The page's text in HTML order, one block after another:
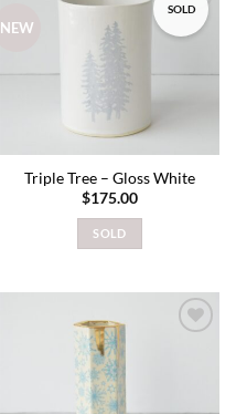
NEW
SOLD
Add to
wishlist
Triple Tree – Gloss White
$175.00
SOLD